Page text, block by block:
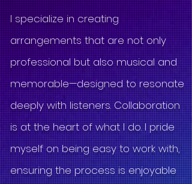
I specialize in creating
arrangements that are not only
professional but also musical and
memorable—designed to resonate
deeply with listeners. Collaboration
is at the heart of what I do. I pride
myself on being easy to work with,
ensuring the process is enjoyable